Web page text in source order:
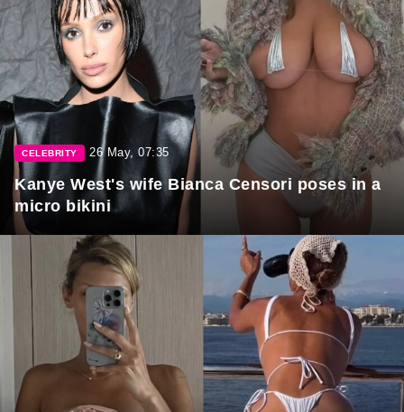
CELEBRITY 26 May, 07:35
Kanye West's wife Bianca Censori poses in a
micro bikini